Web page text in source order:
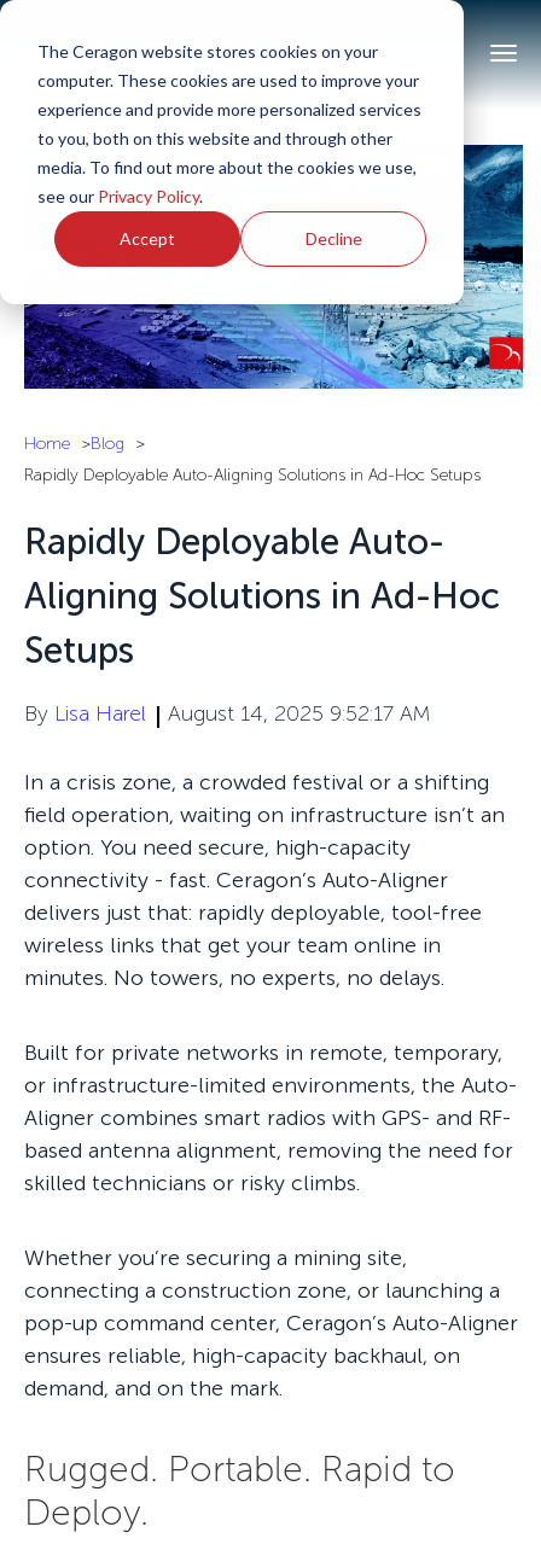
The Ceragon website stores cookies on your
computer. These cookies are used to improve your
experience and provide more personalized services
to you, both on this website and through other
media. To find out more about the cookies we use,
see our Privacy Policy.
Accept Decline
Home
Blog
Rapidly Deployable Auto-Aligning Solutions in Ad-Hoc Setups
Rapidly Deployable Auto-
Aligning Solutions in Ad-Hoc
Setups
By Lisa Harel August 14, 2025 9:52:17 AM
In a crisis zone, a crowded festival or a shifting
field operation, waiting on infrastructure isn’t an
option. You need secure, high-capacity
connectivity - fast. Ceragon’s Auto-Aligner
delivers just that: rapidly deployable, tool-free
wireless links that get your team online in
minutes. No towers, no experts, no delays.
Built for private networks in remote, temporary,
or infrastructure-limited environments, the Auto-
Aligner combines smart radios with GPS- and RF-
based antenna alignment, removing the need for
skilled technicians or risky climbs.
Whether you’re securing a mining site,
connecting a construction zone, or launching a
pop-up command center, Ceragon’s Auto-Aligner
ensures reliable, high-capacity backhaul, on
demand, and on the mark.
Rugged. Portable. Rapid to
Deploy.